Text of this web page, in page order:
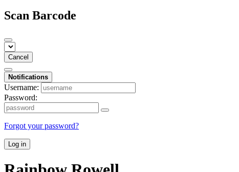
Scan Barcode
Cancel
Notifications
Username:
Password:
Forgot your password?
Log in